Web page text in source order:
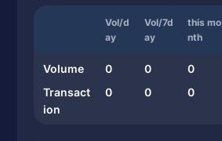
Vol/d
ay
Vol/7d
ay
this mo
nth
Volume 0 0 0
Transact
ion
0 0 0